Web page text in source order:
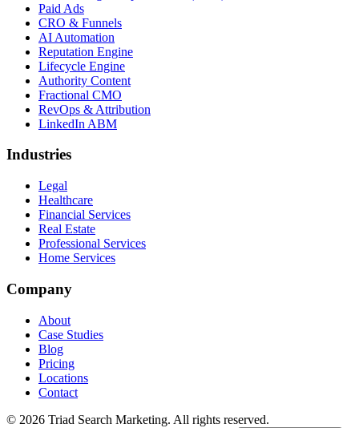
Paid Ads
CRO & Funnels
AI Automation
Reputation Engine
Lifecycle Engine
Authority Content
Fractional CMO
RevOps & Attribution
LinkedIn ABM
Industries
Legal
Healthcare
Financial Services
Real Estate
Professional Services
Home Services
Company
About
Case Studies
Blog
Pricing
Locations
Contact
© 2026 Triad Search Marketing. All rights reserved.